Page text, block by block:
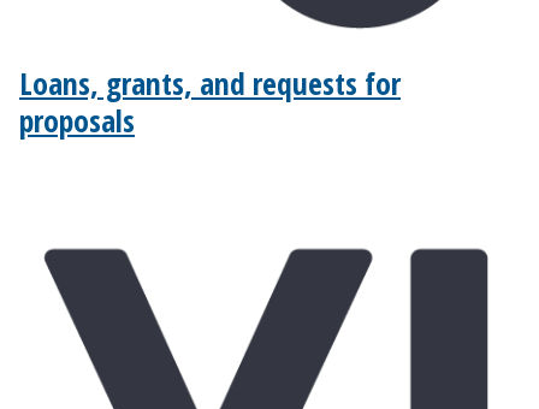
Loans, grants, and requests for
proposals